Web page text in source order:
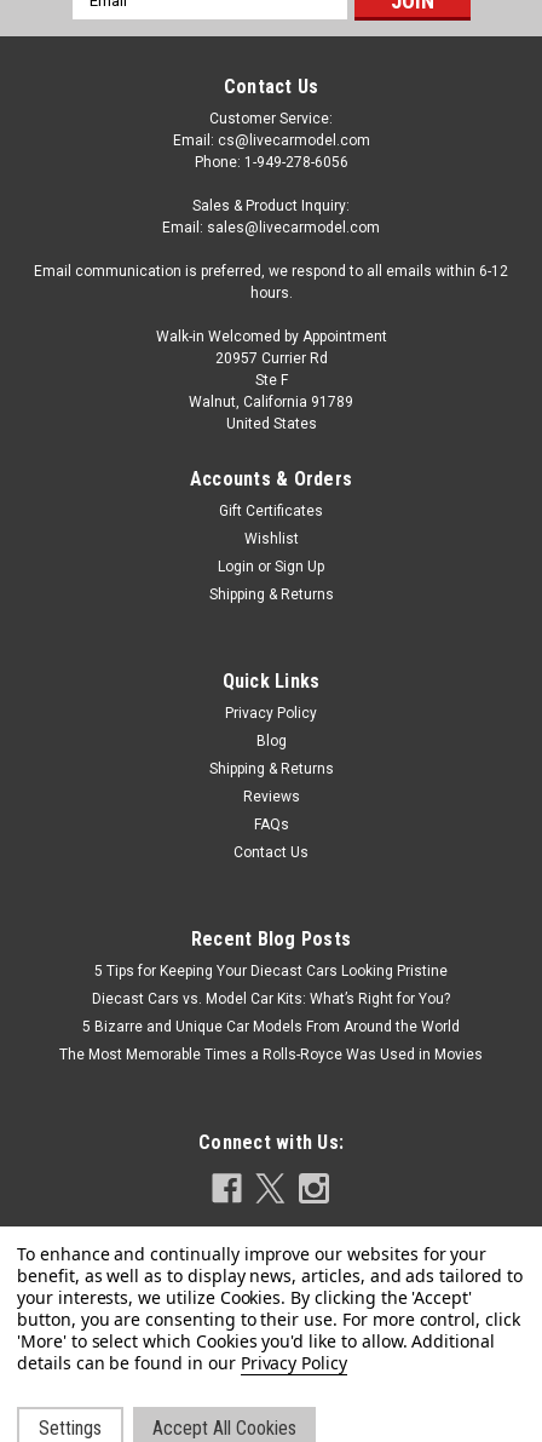
1/43 Bentley T2 1977 model car by Spark Car
1/43 Bentley T2 1977 model car by Spark
GT Spirit | Sku: GT091
1/18 GT Spirit Bentley T2 Continental (Blue) Car
Model
Address
Contact Us
Customer Service:
Email: cs@livecarmodel.com
Phone: 1-949-278-6056
Sales & Product Inquiry:
Email: sales@livecarmodel.com
Email communication is preferred, we respond to all emails within 6-12
hours.
Walk-in Welcomed by Appointment
20957 Currier Rd
Ste F
Walnut, California 91789
United States
Accounts & Orders
Gift Certificates
Wishlist
Login or Sign Up
Shipping & Returns
Quick Links
Privacy Policy
Blog
Shipping & Returns
Reviews
FAQs
Contact Us
Recent Blog Posts
5 Tips for Keeping Your Diecast Cars Looking Pristine
Diecast Cars vs. Model Car Kits: What’s Right for You?
5 Bizarre and Unique Car Models From Around the World
The Most Memorable Times a Rolls-Royce Was Used in Movies
Connect with Us:
Privacy Policy
Settings Accept All Cookies